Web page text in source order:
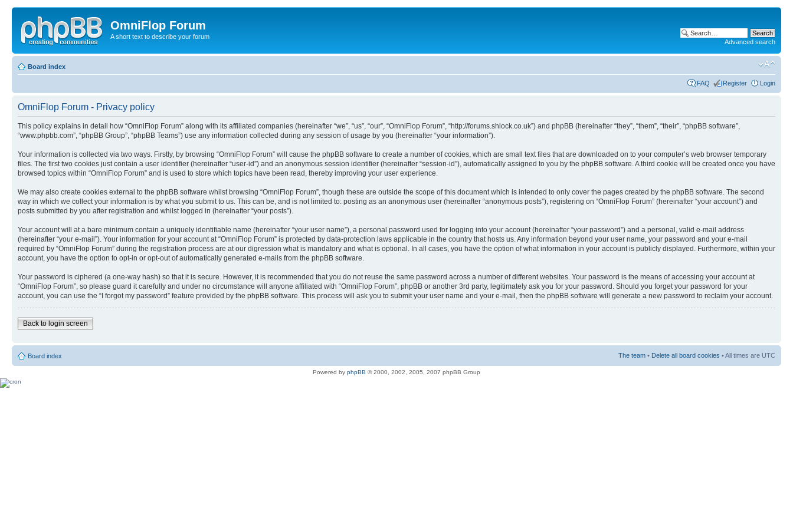
OmniFlop Forum
A short text to describe your forum
Advanced search
Board index
FAQ Register Login
OmniFlop Forum - Privacy policy
This policy explains in detail how “OmniFlop Forum” along with its affiliated companies (hereinafter “we”, “us”, “our”, “OmniFlop Forum”, “http://forums.shlock.co.uk”) and phpBB (hereinafter “they”, “them”, “their”, “phpBB software”,
“www.phpbb.com”, “phpBB Group”, “phpBB Teams”) use any information collected during any session of usage by you (hereinafter “your information”).
Your information is collected via two ways. Firstly, by browsing “OmniFlop Forum” will cause the phpBB software to create a number of cookies, which are small text files that are downloaded on to your computer’s web browser temporary
files. The first two cookies just contain a user identifier (hereinafter “user-id”) and an anonymous session identifier (hereinafter “session-id”), automatically assigned to you by the phpBB software. A third cookie will be created once you have
browsed topics within “OmniFlop Forum” and is used to store which topics have been read, thereby improving your user experience.
We may also create cookies external to the phpBB software whilst browsing “OmniFlop Forum”, though these are outside the scope of this document which is intended to only cover the pages created by the phpBB software. The second
way in which we collect your information is by what you submit to us. This can be, and is not limited to: posting as an anonymous user (hereinafter “anonymous posts”), registering on “OmniFlop Forum” (hereinafter “your account”) and
posts submitted by you after registration and whilst logged in (hereinafter “your posts”).
Your account will at a bare minimum contain a uniquely identifiable name (hereinafter “your user name”), a personal password used for logging into your account (hereinafter “your password”) and a personal, valid e-mail address
(hereinafter “your e-mail”). Your information for your account at “OmniFlop Forum” is protected by data-protection laws applicable in the country that hosts us. Any information beyond your user name, your password and your e-mail
required by “OmniFlop Forum” during the registration process are at our digression what is mandatory and what is optional. In all cases, you have the option of what information in your account is publicly displayed. Furthermore, within your
account, you have the option to opt-in or opt-out of automatically generated e-mails from the phpBB software.
Your password is ciphered (a one-way hash) so that it is secure. However, it is recommended that you do not reuse the same password across a number of different websites. Your password is the means of accessing your account at
“OmniFlop Forum”, so please guard it carefully and under no circumstance will anyone affiliated with “OmniFlop Forum”, phpBB or another 3rd party, legitimately ask you for your password. Should you forget your password for your
account, you can use the “I forgot my password” feature provided by the phpBB software. This process will ask you to submit your user name and your e-mail, then the phpBB software will generate a new password to reclaim your account.
Back to login screen
Board index The team • Delete all board cookies • All times are UTC
Powered by phpBB © 2000, 2002, 2005, 2007 phpBB Group